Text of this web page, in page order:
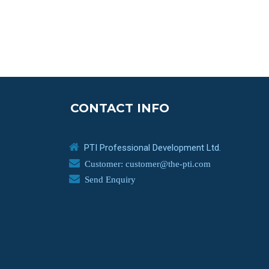
CONTACT INFO
PTI Professional Development Ltd.
Customer: customer@the-pti.com
Send Enquiry